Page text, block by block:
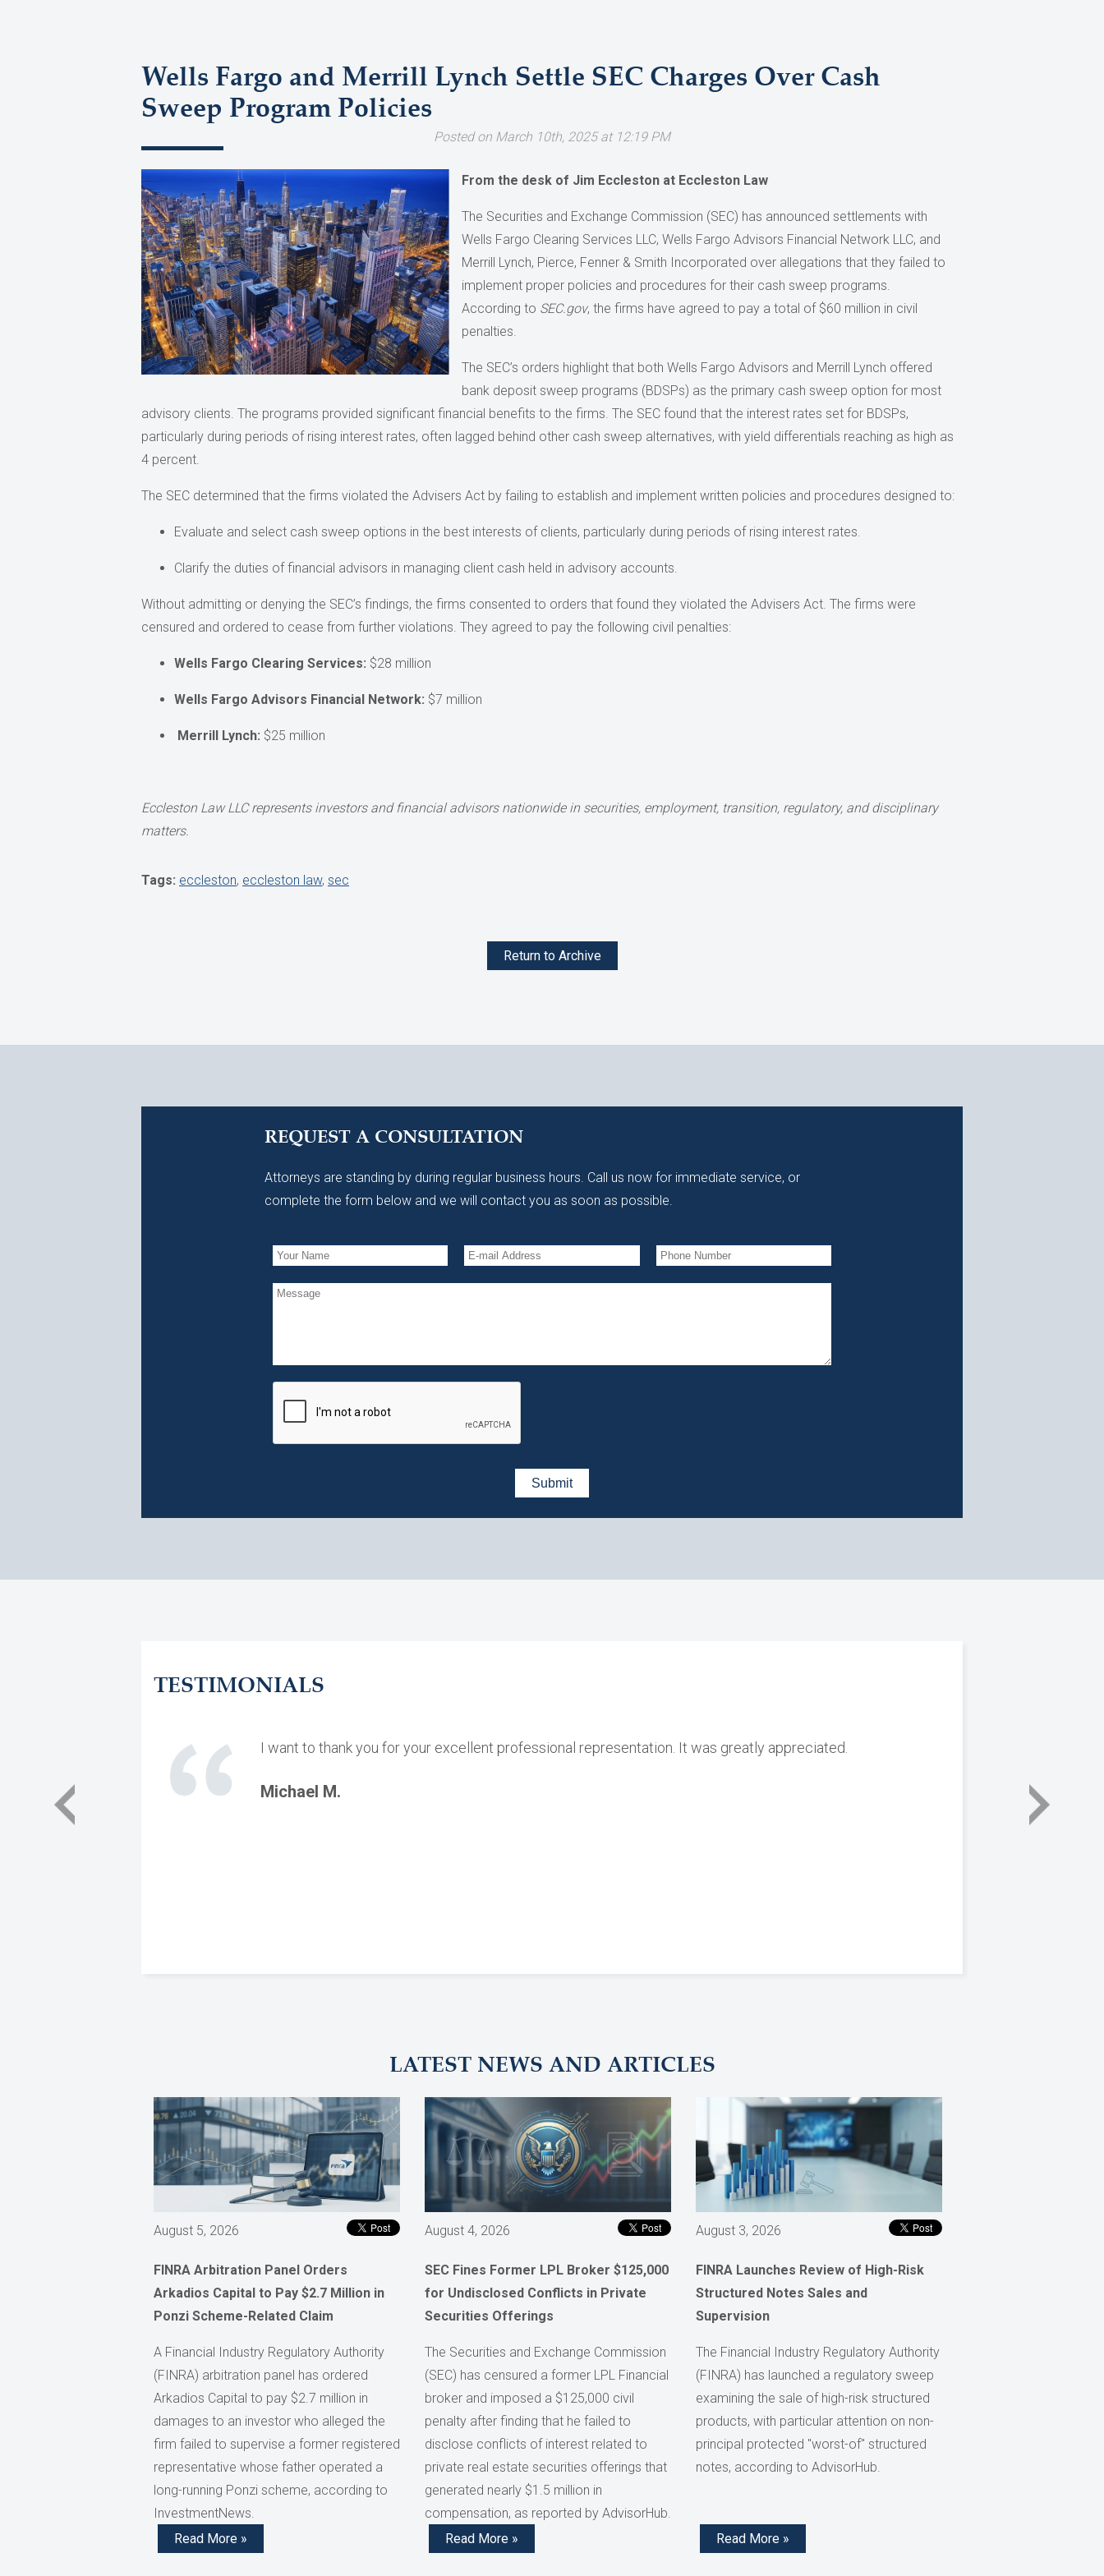
Wells Fargo and Merrill Lynch Settle SEC Charges Over Cash
Sweep Program Policies
Posted on March 10th, 2025 at 12:19 PM
From the desk of Jim Eccleston at Eccleston Law
The Securities and Exchange Commission (SEC) has announced settlements with
Wells Fargo Clearing Services LLC, Wells Fargo Advisors Financial Network LLC, and
Merrill Lynch, Pierce, Fenner & Smith Incorporated over allegations that they failed to
implement proper policies and procedures for their cash sweep programs.
According to SEC.gov, the firms have agreed to pay a total of $60 million in civil
penalties.
The SEC’s orders highlight that both Wells Fargo Advisors and Merrill Lynch offered
bank deposit sweep programs (BDSPs) as the primary cash sweep option for most
advisory clients. The programs provided significant financial benefits to the firms. The SEC found that the interest rates set for BDSPs,
particularly during periods of rising interest rates, often lagged behind other cash sweep alternatives, with yield differentials reaching as high as
4 percent.
The SEC determined that the firms violated the Advisers Act by failing to establish and implement written policies and procedures designed to:
Evaluate and select cash sweep options in the best interests of clients, particularly during periods of rising interest rates.
Clarify the duties of financial advisors in managing client cash held in advisory accounts.
Without admitting or denying the SEC’s findings, the firms consented to orders that found they violated the Advisers Act. The firms were
censured and ordered to cease from further violations. They agreed to pay the following civil penalties:
Wells Fargo Clearing Services: $28 million
Wells Fargo Advisors Financial Network: $7 million
Merrill Lynch: $25 million
Eccleston Law LLC represents investors and financial advisors nationwide in securities, employment, transition, regulatory, and disciplinary
matters.
Tags: eccleston, eccleston law, sec
Return to Archive
REQUEST A CONSULTATION
Attorneys are standing by during regular business hours. Call us now for immediate service, or
complete the form below and we will contact you as soon as possible.
TESTIMONIALS
I want to thank you for your excellent professional representation. It was greatly appreciated.
Michael M.
LATEST NEWS AND ARTICLES
August 5, 2026
FINRA Arbitration Panel Orders
Arkadios Capital to Pay $2.7 Million in
Ponzi Scheme-Related Claim
A Financial Industry Regulatory Authority
(FINRA) arbitration panel has ordered
Arkadios Capital to pay $2.7 million in
damages to an investor who alleged the
firm failed to supervise a former registered
representative whose father operated a
long-running Ponzi scheme, according to
InvestmentNews.
Read More »
August 4, 2026
SEC Fines Former LPL Broker $125,000
for Undisclosed Conflicts in Private
Securities Offerings
The Securities and Exchange Commission
(SEC) has censured a former LPL Financial
broker and imposed a $125,000 civil
penalty after finding that he failed to
disclose conflicts of interest related to
private real estate securities offerings that
generated nearly $1.5 million in
compensation, as reported by AdvisorHub.
Read More »
August 3, 2026
FINRA Launches Review of High-Risk
Structured Notes Sales and
Supervision
The Financial Industry Regulatory Authority
(FINRA) has launched a regulatory sweep
examining the sale of high-risk structured
products, with particular attention on non-
principal protected "worst-of" structured
notes, according to AdvisorHub.
Read More »